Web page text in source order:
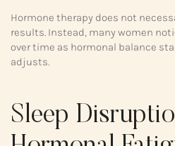
Hormone therapy does not
results. Instead, many women
over time as hormonal balance
adjusts.
Sleep